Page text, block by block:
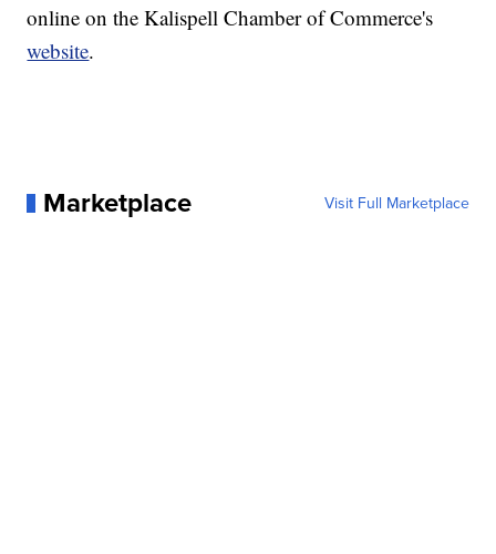
online on the Kalispell Chamber of Commerce's
website.
Marketplace Visit Full Marketplace